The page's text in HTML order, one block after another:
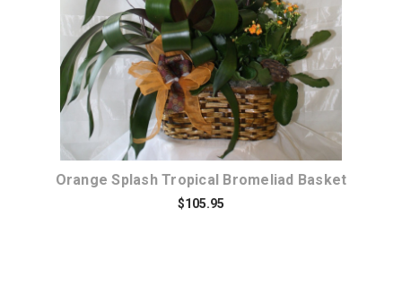
Orange Splash Tropical Bromeliad Basket
$105.95